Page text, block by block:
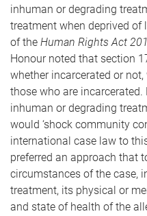
inhuman or degrading
treatment when deprived of
of the Human Rights Act
Honour noted that section
whether incarcerated or
those who are
inhuman or degrading
would ‘shock community
international case law to
preferred an approach that
circumstances of the case,
treatment, its physical or
and state of health of the